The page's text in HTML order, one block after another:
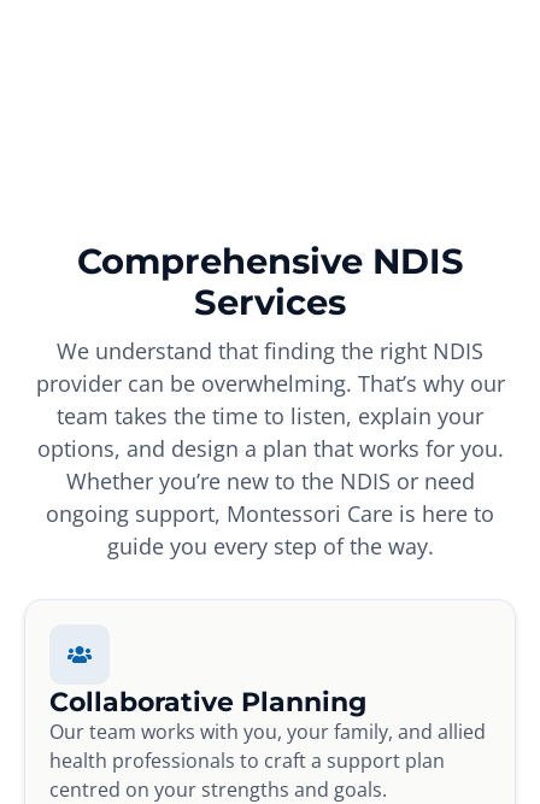
Comprehensive NDIS
Services
We understand that finding the right NDIS
provider can be overwhelming. That’s why our
team takes the time to listen, explain your
options, and design a plan that works for you.
Whether you’re new to the NDIS or need
ongoing support, Montessori Care is here to
guide you every step of the way.
Collaborative Planning
Our team works with you, your family, and allied
health professionals to craft a support plan
centred on your strengths and goals.